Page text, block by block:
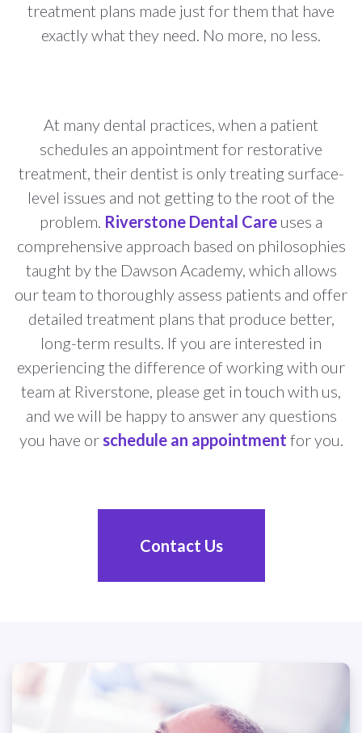
treatment plans made just for them that have
exactly what they need. No more, no less.
At many dental practices, when a patient
schedules an appointment for restorative
treatment, their dentist is only treating surface-
level issues and not getting to the root of the
problem. Riverstone Dental Care uses a
comprehensive approach based on philosophies
taught by the Dawson Academy, which allows
our team to thoroughly assess patients and offer
detailed treatment plans that produce better,
long-term results. If you are interested in
experiencing the difference of working with our
team at Riverstone, please get in touch with us,
and we will be happy to answer any questions
you have orschedule an appointment for you.
Contact Us